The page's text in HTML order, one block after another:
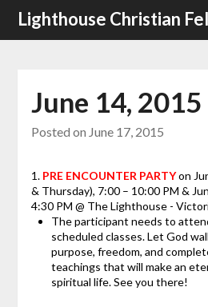
SkipLighthouse Christian
June 14, 2015
Posted on June 17, 2015
1. PRE ENCOUNTER PARTYon
& Thursday), 7:00 – 10:00 PM &
4:30 PM @ The Lighthouse -
The participant needs to
scheduled classes. Let God
purpose, freedom, and
teachings that will make an
spiritual life. See you there!